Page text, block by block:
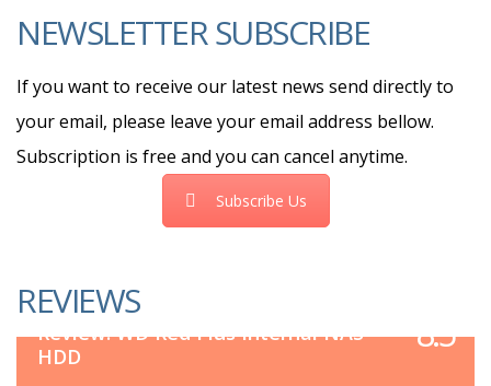
NEWSLETTER SUBSCRIBE
If you want to receive our latest news send directly to
your email, please leave your email address bellow.
Subscription is free and you can cancel anytime.
Subscribe Us
REVIEWS
Review: WD Red Plus Internal NAS
HDD
8.5